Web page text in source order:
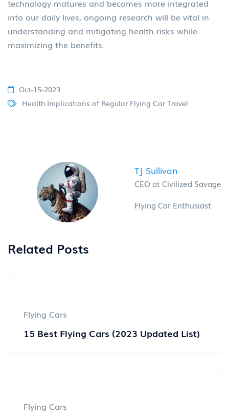
technology matures and becomes more integrated
into our daily lives, ongoing research will be vital in
understanding and mitigating health risks while
maximizing the benefits.
Oct-15-2023
Health Implications of Regular Flying Car Travel
TJ Sullivan
CEO at Civilized Savage
Flying Car Enthusiast
Related Posts
Flying Cars
15 Best Flying Cars (2023 Updated List)
Flying Cars